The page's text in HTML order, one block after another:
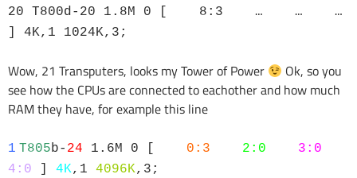
20 T800d-20 1.8M 0 [ 8:3 … … …
] 4K,1 1024K,3;
Wow, 21 Transputers, looks my Tower of Power
Ok, so you
see how the CPUs are connected to eachother and how much
RAM they have, for example this line
1 T805b- 24 1.6M 0 [ 0:3 2:0
3:0
4:0
4K,1 4096K,3;